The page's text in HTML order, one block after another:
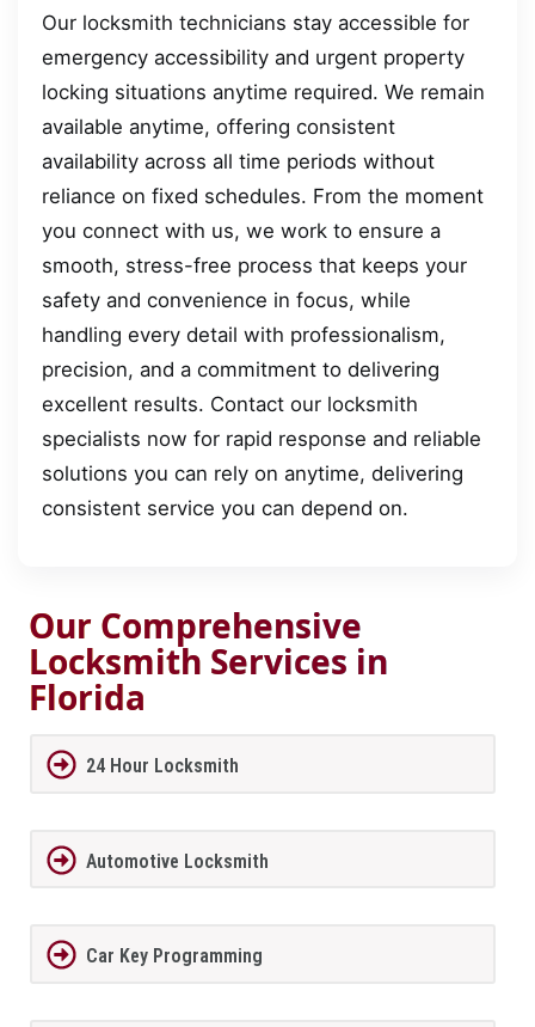
Our locksmith technicians stay accessible for
emergency accessibility and urgent property
locking situations anytime required. We remain
available anytime, offering consistent
availability across all time periods without
reliance on fixed schedules. From the moment
you connect with us, we work to ensure a
smooth, stress-free process that keeps your
safety and convenience in focus, while
handling every detail with professionalism,
precision, and a commitment to delivering
excellent results. Contact our locksmith
specialists now for rapid response and reliable
solutions you can rely on anytime, delivering
consistent service you can depend on.
Our Comprehensive
Locksmith Services in
Florida
24 Hour Locksmith
Automotive Locksmith
Car Key Programming